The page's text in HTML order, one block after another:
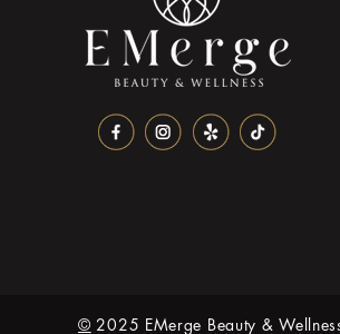
© 2025 EMerge Beauty &